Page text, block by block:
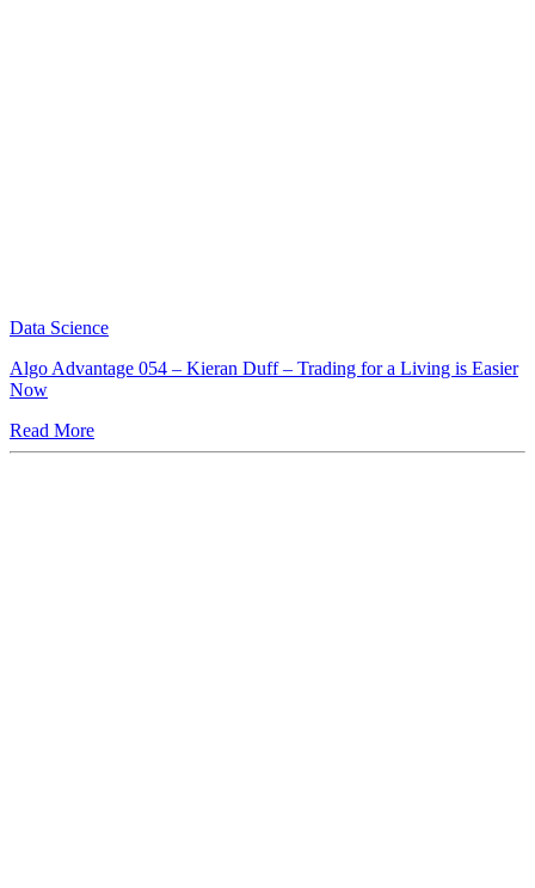
Data Science
Algo Advantage 054 – Kieran Duff – Trading for a Living is Easier
Now
Read More